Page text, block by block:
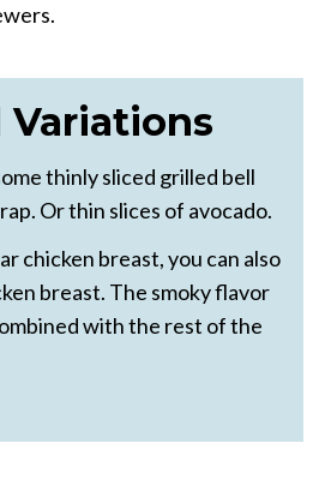
Variations
thinly sliced grilled bell
Or thin slices of avocado.
chicken breast, you can also
breast. The smoky flavor
with the rest of the